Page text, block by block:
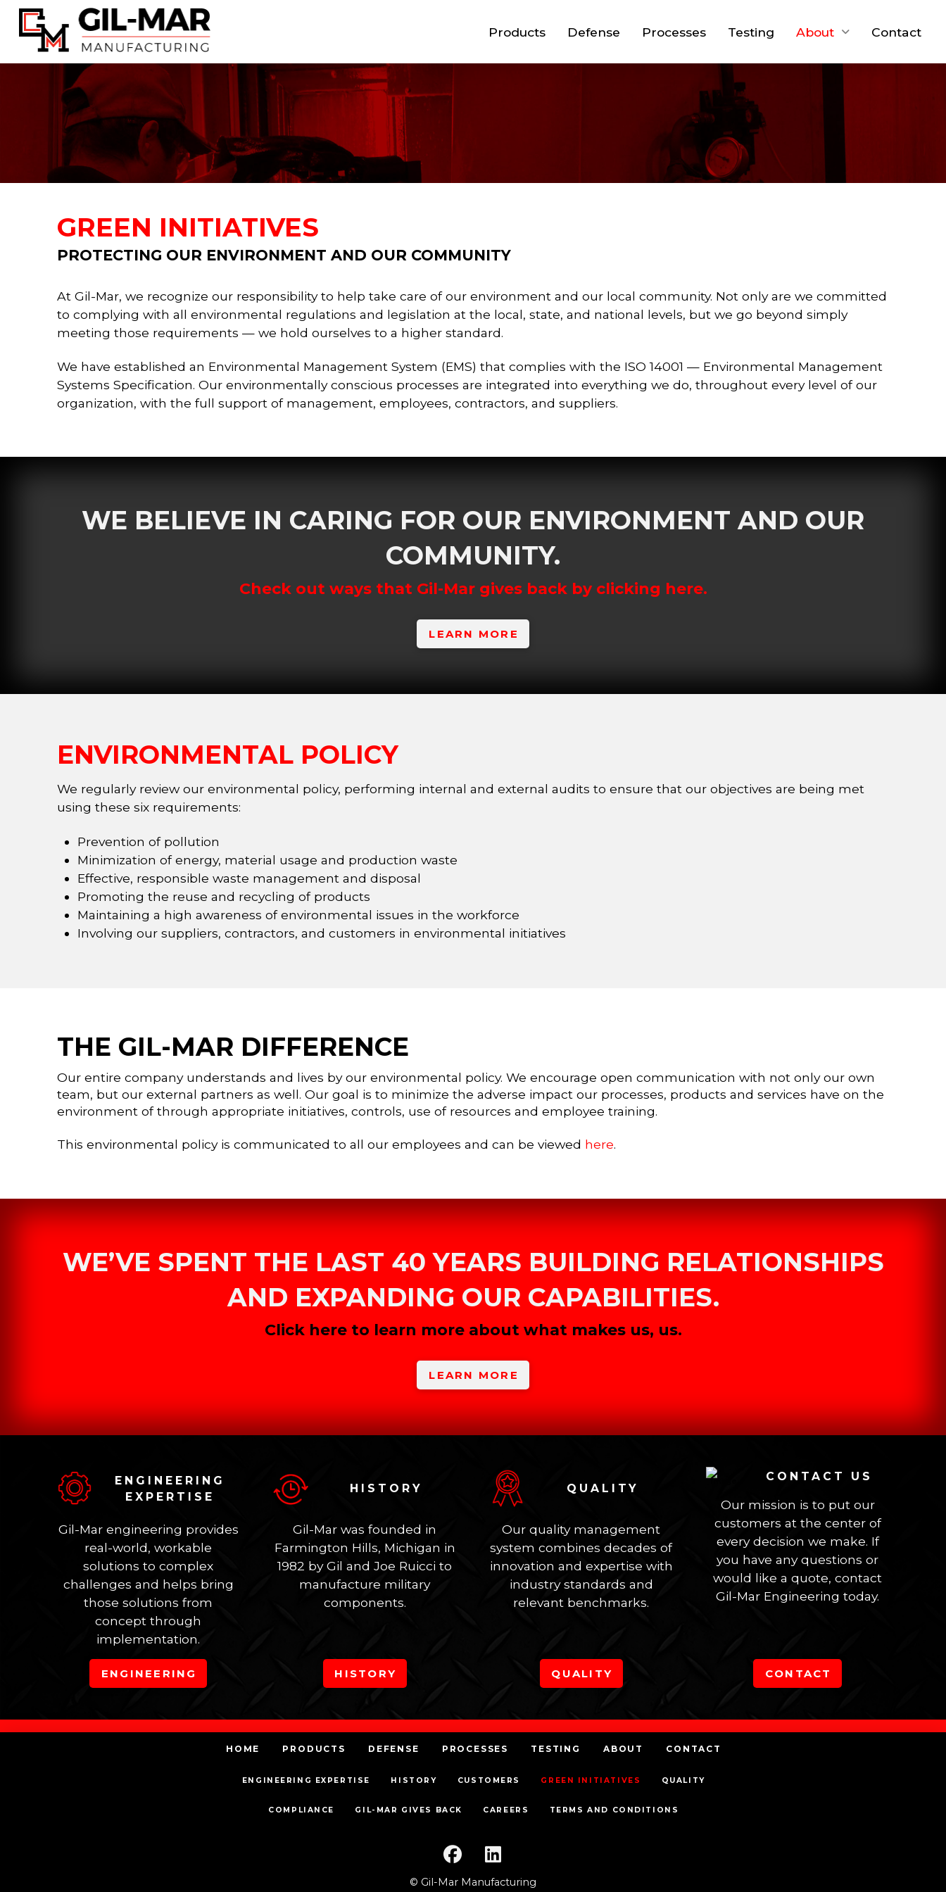
Products Defense Processes Testing About Contact
GREEN INITIATIVES
PROTECTING OUR ENVIRONMENT AND OUR COMMUNITY
At Gil-Mar, we recognize our responsibility to help take care of our environment and our local community. Not only are we committed
to complying with all environmental regulations and legislation at the local, state, and national levels, but we go beyond simply
meeting those requirements — we hold ourselves to a higher standard.
We have established an Environmental Management System (EMS) that complies with the ISO 14001 — Environmental Management
Systems Specification. Our environmentally conscious processes are integrated into everything we do, throughout every level of our
organization, with the full support of management, employees, contractors, and suppliers.
WE BELIEVE IN CARING FOR OUR ENVIRONMENT AND OUR
COMMUNITY.
Check out ways that Gil-Mar gives back by clicking here.
LEARN MORE
ENVIRONMENTAL POLICY
We regularly review our environmental policy, performing internal and external audits to ensure that our objectives are being met
using these six requirements:
Prevention of pollution
Minimization of energy, material usage and production waste
Effective, responsible waste management and disposal
Promoting the reuse and recycling of products
Maintaining a high awareness of environmental issues in the workforce
Involving our suppliers, contractors, and customers in environmental initiatives
THE GIL-MAR DIFFERENCE
Our entire company understands and lives by our environmental policy. We encourage open communication with not only our own
team, but our external partners as well. Our goal is to minimize the adverse impact our processes, products and services have on the
environment of through appropriate initiatives, controls, use of resources and employee training.
This environmental policy is communicated to all our employees and can be viewed here.
WE’VE SPENT THE LAST 40 YEARS BUILDING RELATIONSHIPS
AND EXPANDING OUR CAPABILITIES.
Click here to learn more about what makes us, us.
LEARN MORE
ENGINEERING
EXPERTISE
Gil-Mar engineering provides
real-world, workable
solutions to complex
challenges and helps bring
those solutions from
concept through
implementation.
HISTORY
Gil-Mar was founded in
Farmington Hills, Michigan in
1982 by Gil and Joe Ruicci to
manufacture military
components.
QUALITY
Our quality management
system combines decades of
innovation and expertise with
industry standards and
relevant benchmarks.
CONTACT US
Our mission is to put our
customers at the center of
every decision we make. If
you have any questions or
would like a quote, contact
Gil-Mar Engineering today.
ENGINEERING HISTORY QUALITY CONTACT
HOME PRODUCTS DEFENSE PROCESSES TESTING ABOUT CONTACT
ENGINEERING EXPERTISE HISTORY CUSTOMERS GREEN INITIATIVES QUALITY
COMPLIANCE GIL-MAR GIVES BACK CAREERS TERMS AND CONDITIONS
© Gil-Mar Manufacturing